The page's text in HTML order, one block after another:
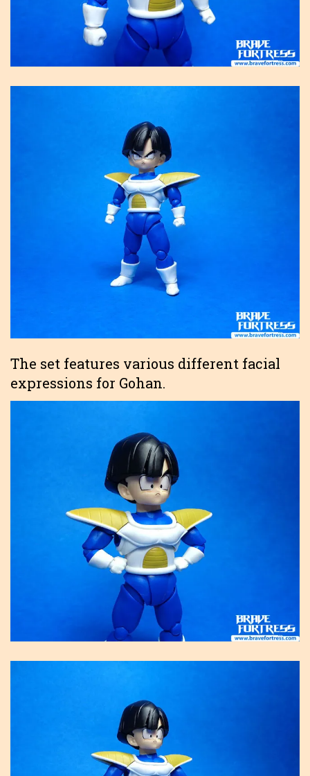
The set features various different facial
expressions for Gohan.